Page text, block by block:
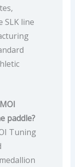
SLK line
paddle?
Tuning